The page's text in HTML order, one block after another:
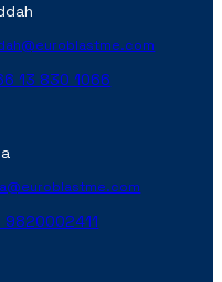
13 830 1066
9820002411